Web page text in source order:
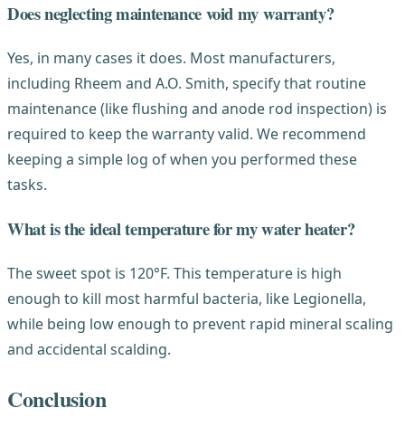
Does neglecting maintenance void my warranty?
Yes, in many cases it does. Most manufacturers,
including Rheem and A.O. Smith, specify that routine
maintenance (like flushing and anode rod inspection) is
required to keep the warranty valid. We recommend
keeping a simple log of when you performed these
tasks.
What is the ideal temperature for my water heater?
The sweet spot is 120°F. This temperature is high
enough to kill most harmful bacteria, like Legionella,
while being low enough to prevent rapid mineral scaling
and accidental scalding.
Conclusion